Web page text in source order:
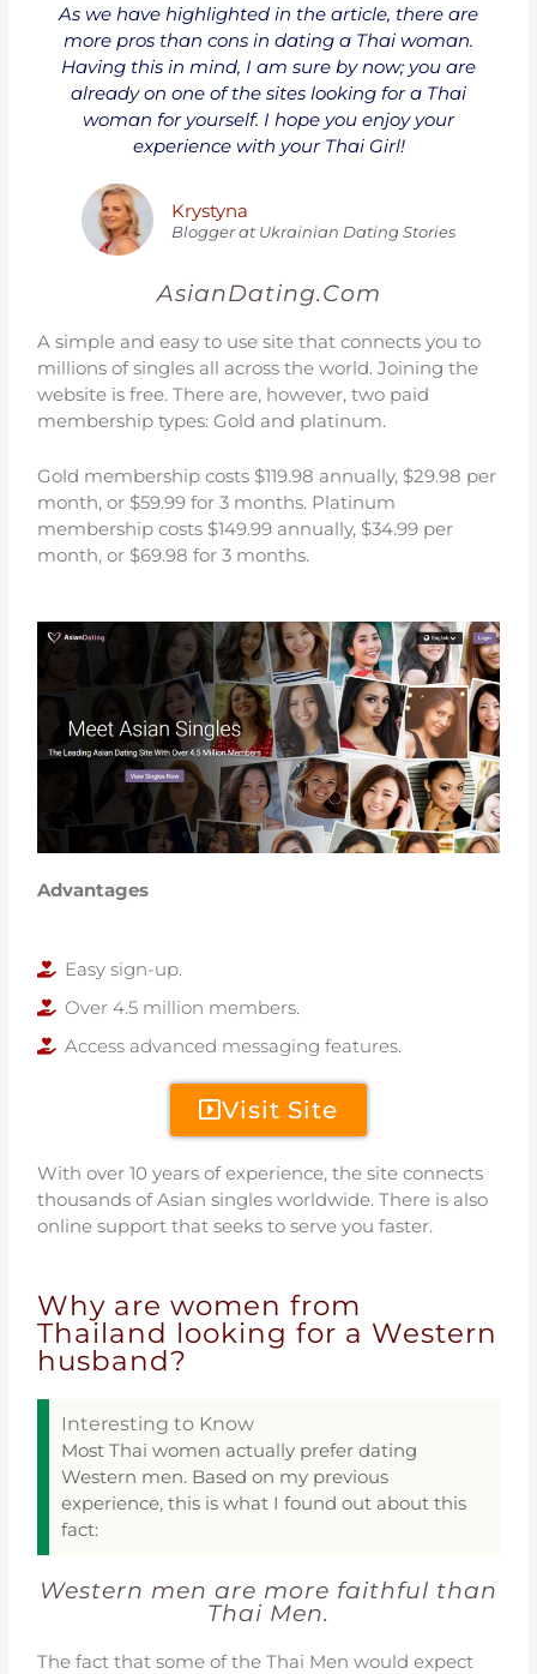
As we have highlighted in the article, there are
more pros than cons in dating a Thai woman.
Having this in mind, I am sure by now; you are
already on one of the sites looking for a Thai
woman for yourself. I hope you enjoy your
experience with your Thai Girl!
Krystyna
Blogger at Ukrainian Dating Stories
AsianDating.Com
A simple and easy to use site that connects you to
millions of singles all across the world. Joining the
website is free. There are, however, two paid
membership types: Gold and platinum.
Gold membership costs $119.98 annually, $29.98 per
month, or $59.99 for 3 months. Platinum
membership costs $149.99 annually, $34.99 per
month, or $69.98 for 3 months.
Advantages
Easy sign-up.
Over 4.5 million members.
Access advanced messaging features.
Visit Site
With over 10 years of experience, the site connects
thousands of Asian singles worldwide. There is also
online support that seeks to serve you faster.
Why are women from
Thailand looking for a Western
husband?
Interesting to Know
Most Thai women actually prefer dating
Western men. Based on my previous
experience, this is what I found out about this
fact:
Western men are more faithful than
Thai Men.
The fact that some of the Thai Men would expect